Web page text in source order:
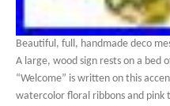
Beautiful, full, handmade deco
A large, wood sign rests on a bed
“Welcome” is written on this
watercolor floral ribbons and pink